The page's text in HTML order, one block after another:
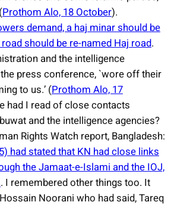
Prothom Alo, 18 October).
demand, a haj minar should be
should be re-named Haj road.
and the intelligence
the press conference, `wore off their
to us.’ (Prothom Alo, 17
had I read of close contacts
and the intelligence agencies?
Rights Watch report, Bangladesh:
had stated that KN had close links
the Jamaat-e-Islami and the IOJ,
. I remembered other things too. It
Noorani who had said, Tareq